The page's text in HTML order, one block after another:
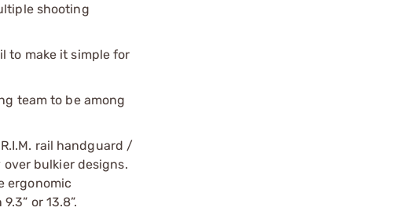
shooting
to make it simple for
team to be among
rail handguard /
bulkier designs.
ergonomic
or 13.8”.